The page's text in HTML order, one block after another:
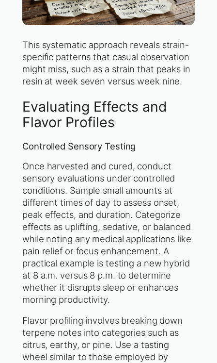
This systematic approach reveals strain-
specific patterns that casual observation
might miss, such as a strain that peaks in
resin at week seven versus week nine.
Evaluating Effects and
Flavor Profiles
Controlled Sensory Testing
Once harvested and cured, conduct
sensory evaluations under controlled
conditions. Sample small amounts at
different times of day to assess onset,
peak effects, and duration. Categorize
effects as uplifting, sedative, or balanced
while noting any medical applications like
pain relief or focus enhancement. A
practical example is testing a new hybrid
at 8 a.m. versus 8 p.m. to determine
whether it disrupts sleep or enhances
morning productivity.
Flavor profiling involves breaking down
terpene notes into categories such as
citrus, earthy, or pine. Use a tasting
wheel similar to those employed by